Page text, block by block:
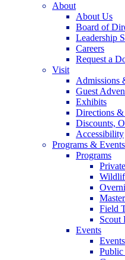
About
About Us
Board of
Leadership
Careers
Request a
Visit
Admissions
Guest
Exhibits
Directions
Discounts,
Accessibility
Programs & Events
Programs
Field
Scout
Events